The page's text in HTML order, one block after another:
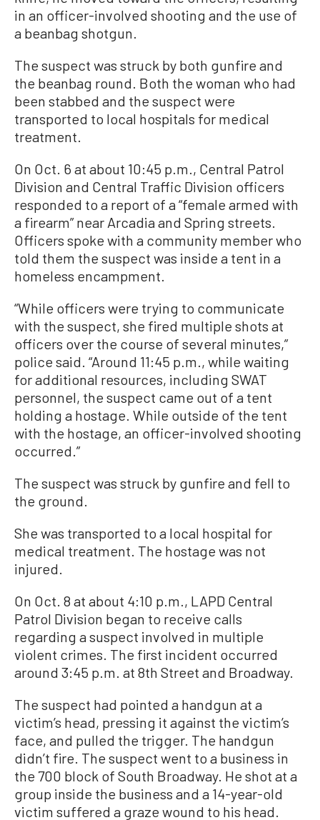
in an officer-involved shooting and the use of
a beanbag shotgun.
The suspect was struck by both gunfire and
the beanbag round. Both the woman who had
been stabbed and the suspect were
transported to local hospitals for medical
treatment.
On Oct. 6 at about 10:45 p.m., Central Patrol
Division and Central Traffic Division officers
responded to a report of a “female armed with
a firearm” near Arcadia and Spring streets.
Officers spoke with a community member who
told them the suspect was inside a tent in a
homeless encampment.
“While officers were trying to communicate
with the suspect, she fired multiple shots at
officers over the course of several minutes,”
police said. “Around 11:45 p.m., while waiting
for additional resources, including SWAT
personnel, the suspect came out of a tent
holding a hostage. While outside of the tent
with the hostage, an officer-involved shooting
occurred.”
The suspect was struck by gunfire and fell to
the ground.
She was transported to a local hospital for
medical treatment. The hostage was not
injured.
On Oct. 8 at about 4:10 p.m., LAPD Central
Patrol Division began to receive calls
regarding a suspect involved in multiple
violent crimes. The first incident occurred
around 3:45 p.m. at 8th Street and Broadway.
The suspect had pointed a handgun at a
victim’s head, pressing it against the victim’s
face, and pulled the trigger. The handgun
didn’t fire. The suspect went to a business in
the 700 block of South Broadway. He shot at a
group inside the business and a 14-year-old
victim suffered a graze wound to his head.